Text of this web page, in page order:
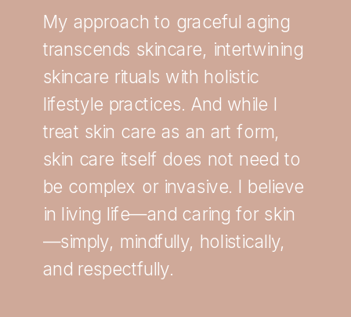
My approach to graceful aging
transcends skincare, intertwining
skincare rituals with holistic
lifestyle practices. And while I
treat skin care as an art form,
skin care itself does not need to
be complex or invasive. I believe
in living life—and caring for skin
—simply, mindfully, holistically,
and respectfully.